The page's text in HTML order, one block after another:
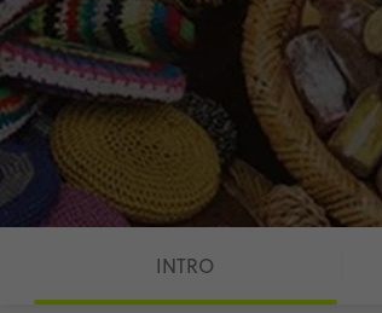
INTRO